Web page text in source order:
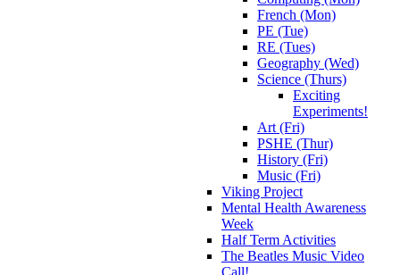
French (Mon)
PE (Tue)
RE (Tues)
Geography (Wed)
Science (Thurs)
Exciting
Experiments!
Art (Fri)
PSHE (Thur)
History (Fri)
Music (Fri)
Viking Project
Mental Health Awareness
Week
Half Term Activities
The Beatles Music Video
Call!